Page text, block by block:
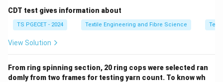
CDT test gives information about
TS PGECET - 2024 Textile Engineering and Fibre Science
View Solution
From ring spinning section, 20 ring cops were selected ran
domly from two frames for testing yarn count. To know wh